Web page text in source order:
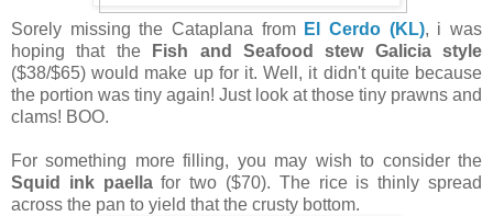
Sorely missing the Cataplana from El Cerdo (KL), i was
hoping that the
Fish and Seafood stew Galicia style
($38/$65) would make up for it. Well, it didn't quite because
the portion was tiny again! Just look at those tiny prawns and
clams! BOO.
For something more filling, you may wish to consider the
Squid ink paellafor two ($70). The rice is thinly spread
across the pan to yield that the crusty bottom.